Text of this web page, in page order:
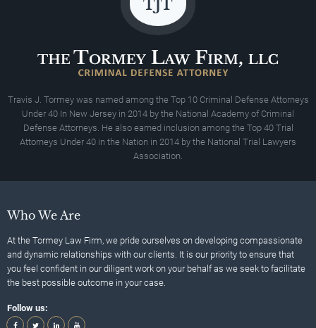
Travis J. Tormey was named among the Top 10 Criminal Defense Attorneys
Under 40 In New Jersey in 2014 by the National Academy of Criminal
Defense Attorneys. He also earned inclusion among the Top 40 Trial
Attorneys Under 40 in the Nation in 2014 by the National Trial Lawyers
Association.
Who We Are
At the Tormey Law Firm, we pride ourselves on developing compassionate
and dynamic relationships with our clients. It is our priority to ensure that
you feel confident in our diligent work on your behalf as we seek to facilitate
the best possible outcome in your case.
Follow us: